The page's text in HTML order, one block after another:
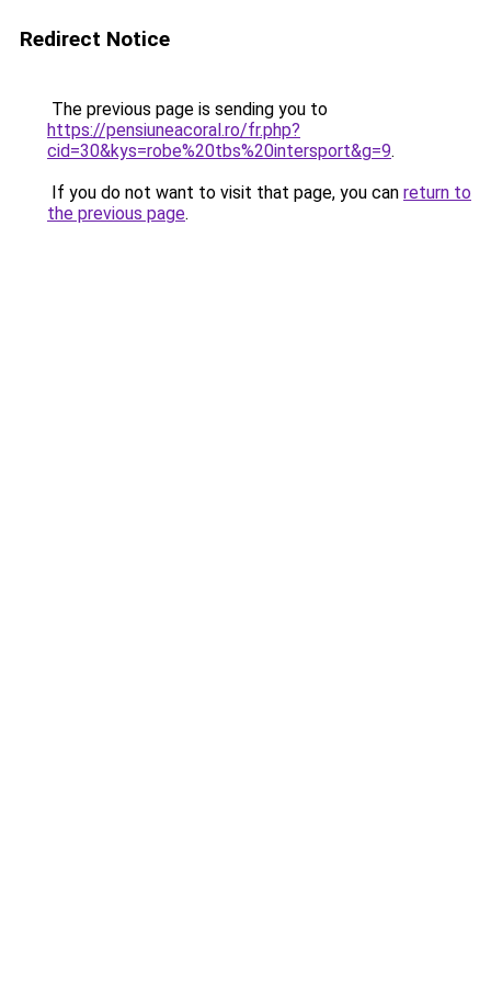
Redirect Notice
The previous page is sending you to
https://pensiuneacoral.ro/fr.php?
cid=30&kys=robe%20tbs%20intersport&g=9.
If you do not want to visit that page, you can return to
the previous page.